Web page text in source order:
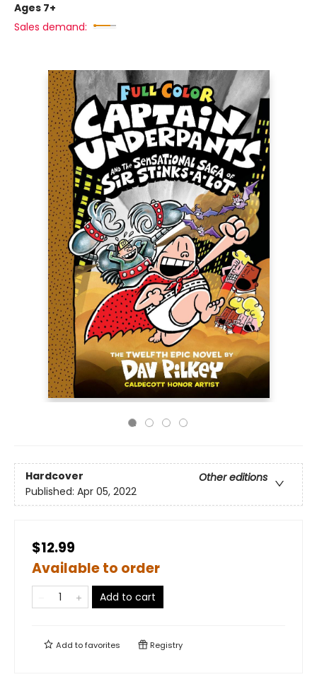
Ages 7+
Sales demand:
Hardcover
Other editions
Published: Apr 05, 2022
$12.99
Available to order
Add to cart
Add tofavorites Registry